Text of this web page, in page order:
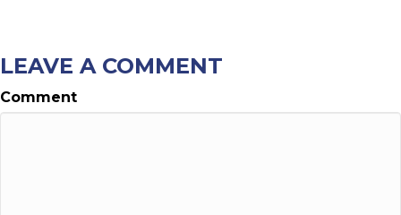
LEAVE A COMMENT
Comment